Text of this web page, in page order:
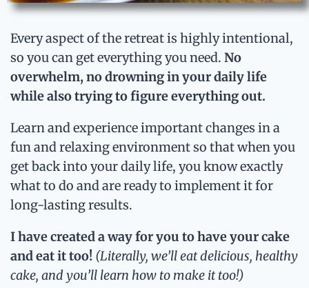
Every aspect of the retreat is highly intentional,
so you can get everything you need. No
overwhelm, no drowning in your daily life
while also trying to figure everything out.
Learn and experience important changes in a
fun and relaxing environment so that when you
get back into your daily life, you know exactly
what to do and are ready to implement it for
long-lasting results.
I have created a way for you to have your cake
and eat it too! (Literally, we’ll eat delicious, healthy
cake, and you’ll learn how to make it too!)